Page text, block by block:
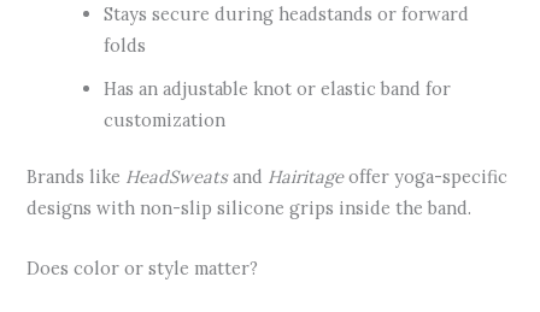
Stays secure during headstands or forward
folds
Has an adjustable knot or elastic band for
customization
Brands like HeadSweatsand Hairitageoffer yoga-specific
designs with non-slip silicone grips inside the band.
Does color or style matter?